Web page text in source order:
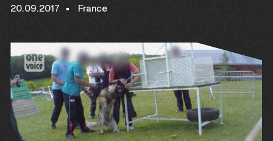
20.09.2017 France